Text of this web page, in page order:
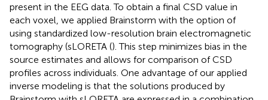
present in the EEG data. To obtain a final CSD value in
each voxel, we applied Brainstorm with the option of
using standardized low-resolution brain electromagnetic
tomography (sLORETA (). This step minimizes bias in the
source estimates and allows for comparison of CSD
profiles across individuals. One advantage of our applied
inverse modeling is that the solutions produced by